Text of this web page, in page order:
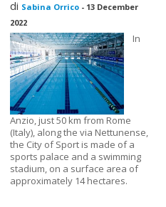
di Sabina Orrico - 13 December
2022
In
Anzio, just 50 km from Rome
(Italy), along the via Nettunense,
the City of Sport is made of a
sports palace and a swimming
stadium, on a surface area of
approximately 14 hectares.